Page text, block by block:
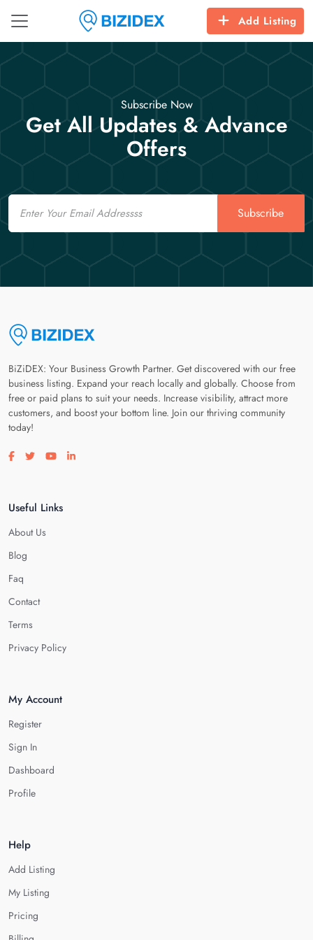
Add Listing
Subscribe Now
Get All Updates & Advance
Offers
Email
Subscribe
BiZiDEX: Your Business Growth Partner. Get discovered with our free
business listing. Expand your reach locally and globally. Choose from
free or paid plans to suit your needs. Increase visibility, attract more
customers, and boost your bottom line. Join our thriving community
today!
Visit our facebook page
Visit our twitter page
Visit our youtube page
Visit our linkedin page
Useful Links
About Us
Blog
Faq
Contact
Terms
Privacy Policy
My Account
Register
Sign In
Dashboard
Profile
Help
Add Listing
My Listing
Pricing